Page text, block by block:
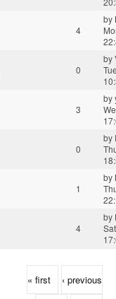
4
by
0
by
3
by
0
by
1
by
4
by
« first ‹ previous